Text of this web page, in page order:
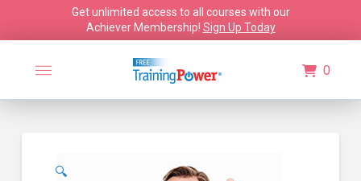
Get unlimited access to all courses with our
Achiever Membership! Sign Up Today
0
🔍